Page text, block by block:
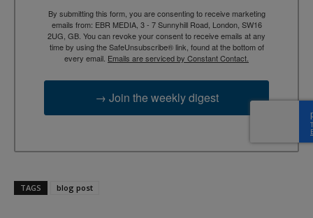
By submitting this form, you are consenting to receive marketing
emails from: EBR MEDIA, 3 - 7 Sunnyhill Road, London, SW16
2UG, GB. You can revoke your consent to receive emails at any
time by using the SafeUnsubscribe® link, found at the bottom of
every email. Emails are serviced by Constant Contact.
→ Join the weekly digest
TAGS blog post